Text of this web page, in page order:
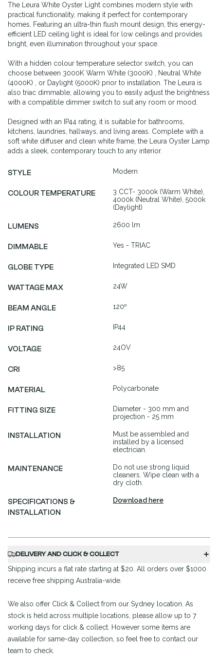
The Leura White Oyster Light combines modern style with
practical functionality, making it perfect for contemporary
homes. Featuring an ultra-thin flush mount design, this energy-
efficient LED ceiling light is ideal for low ceilings and provides
bright, even illumination throughout your space.
With a hidden colour temperature selector switch, you can
choose between 3000K Warm White (3000K) , Neutral White
(4000K) , or Daylight (5000K) prior to installation. The Leura is
also triac dimmable, allowing you to easily adjust the brightness
with a compatible dimmer switch to suit any room or mood.
Designed with an IP44 rating, it is suitable for bathrooms,
kitchens, laundries, hallways, and living areas. Complete with a
soft white diffuser and clean white frame, the Leura Oyster Lamp
adds a sleek, contemporary touch to any interior.
STYLE Modern
COLOUR TEMPERATURE
3 CCT- 3000k (Warm White),
4000k (Neutral White), 5000k
(Daylight)
LUMENS 2600 lm
DIMMABLE Yes - TRIAC
GLOBE TYPE Integrated LED SMD
WATTAGE MAX 24W
BEAM ANGLE 120º
IP RATING IP44
VOLTAGE 24OV
CRI >85
MATERIAL Polycarbonate
FITTING SIZE
Diameter - 300 mm and
projection - 25 mm
INSTALLATION
Must be assembled and
installed by a licensed
electrician.
MAINTENANCE
Do not use strong liquid
cleaners. Wipe clean with a
dry cloth.
SPECIFICATIONS &
INSTALLATION
Download here
DELIVERY AND CLICK & COLLECT
Shipping incurs a flat rate starting at $20. All orders over $1000
receive free shipping Australia-wide.
We also offer Click & Collect from our Sydney location. As
stock is held across multiple locations, please allow up to 7
working days for click & collect. However some items are
available for same-day collection, so feel free to contact our
team to check.